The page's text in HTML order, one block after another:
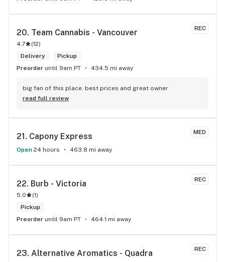
REC
20. Team Cannabis - Vancouver
4.7 (12)
Delivery
Pickup
Preorder until 9am PT 434.5 mi away
big fan of this place. best prices and great owner
read full review
MED
21. Capony Express
Open 24 hours 463.8 mi away
REC
22. Burb - Victoria
5.0 (1)
Pickup
Preorder until 9am PT 464.1 mi away
REC
23. Alternative Aromatics - Quadra